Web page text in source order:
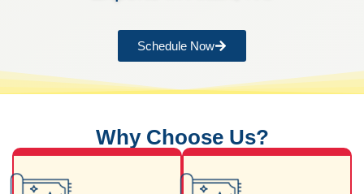
Schedule Now
Why Choose Us?